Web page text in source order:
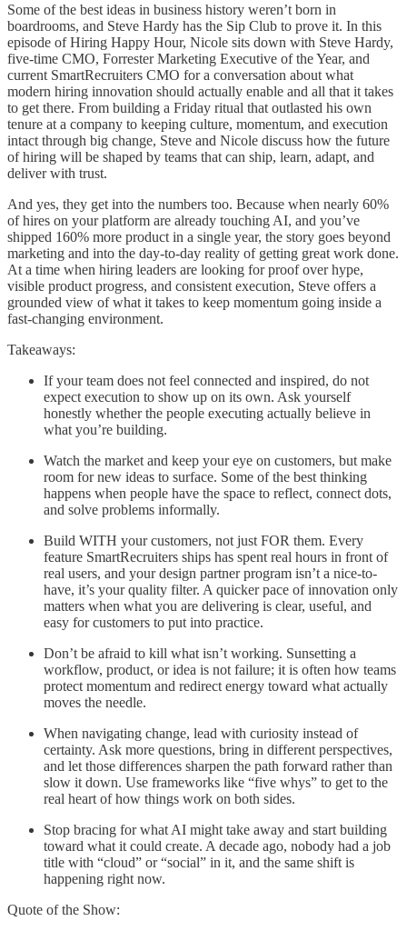
Some of the best ideas in business history weren’t born in
boardrooms, and Steve Hardy has the Sip Club to prove it. In this
episode of Hiring Happy Hour, Nicole sits down with Steve Hardy,
five-time CMO, Forrester Marketing Executive of the Year, and
current SmartRecruiters CMO for a conversation about what
modern hiring innovation should actually enable and all that it takes
to get there. From building a Friday ritual that outlasted his own
tenure at a company to keeping culture, momentum, and execution
intact through big change, Steve and Nicole discuss how the future
of hiring will be shaped by teams that can ship, learn, adapt, and
deliver with trust.
And yes, they get into the numbers too. Because when nearly 60%
of hires on your platform are already touching AI, and you’ve
shipped 160% more product in a single year, the story goes beyond
marketing and into the day-to-day reality of getting great work done.
At a time when hiring leaders are looking for proof over hype,
visible product progress, and consistent execution, Steve offers a
grounded view of what it takes to keep momentum going inside a
fast-changing environment.
Takeaways:
If your team does not feel connected and inspired, do not
expect execution to show up on its own. Ask yourself
honestly whether the people executing actually believe in
what you’re building.
Watch the market and keep your eye on customers, but make
room for new ideas to surface. Some of the best thinking
happens when people have the space to reflect, connect dots,
and solve problems informally.
Build WITH your customers, not just FOR them. Every
feature SmartRecruiters ships has spent real hours in front of
real users, and your design partner program isn’t a nice-to-
have, it’s your quality filter. A quicker pace of innovation only
matters when what you are delivering is clear, useful, and
easy for customers to put into practice.
Don’t be afraid to kill what isn’t working. Sunsetting a
workflow, product, or idea is not failure; it is often how teams
protect momentum and redirect energy toward what actually
moves the needle.
When navigating change, lead with curiosity instead of
certainty. Ask more questions, bring in different perspectives,
and let those differences sharpen the path forward rather than
slow it down. Use frameworks like “five whys” to get to the
real heart of how things work on both sides.
Stop bracing for what AI might take away and start building
toward what it could create. A decade ago, nobody had a job
title with “cloud” or “social” in it, and the same shift is
happening right now.
Quote of the Show: